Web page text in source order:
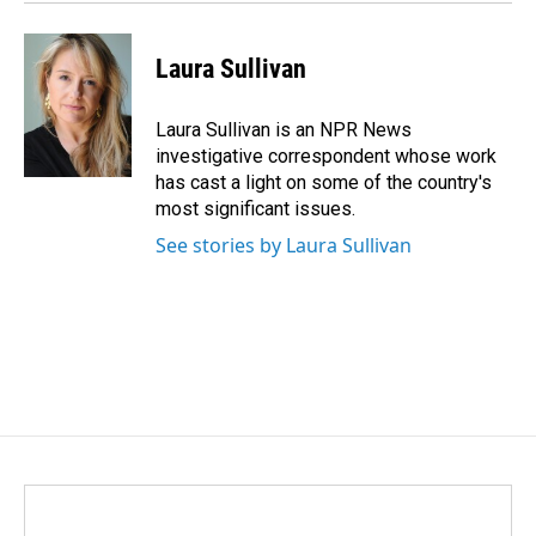
Laura Sullivan
Laura Sullivan is an NPR News
investigative correspondent whose work
has cast a light on some of the country's
most significant issues.
See stories by Laura Sullivan